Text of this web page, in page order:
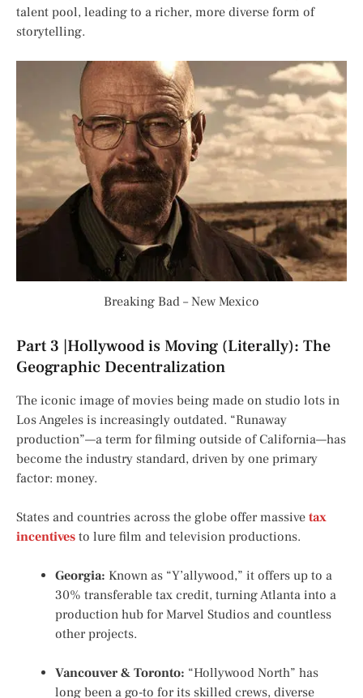
talent pool, leading to a richer, more diverse form of
storytelling.
Breaking Bad – New Mexico
Part 3 |Hollywood is Moving (Literally): The
Geographic Decentralization
The iconic image of movies being made on studio lots in
Los Angeles is increasingly outdated. “Runaway
production”—a term for filming outside of California—has
become the industry standard, driven by one primary
factor: money.
States and countries across the globe offer massive tax
incentives to lure film and television productions.
Georgia: Known as “Y’allywood,” it offers up to a
30% transferable tax credit, turning Atlanta into a
production hub for Marvel Studios and countless
other projects.
Vancouver & Toronto: “Hollywood North” has
long been a go-to for its skilled crews, diverse